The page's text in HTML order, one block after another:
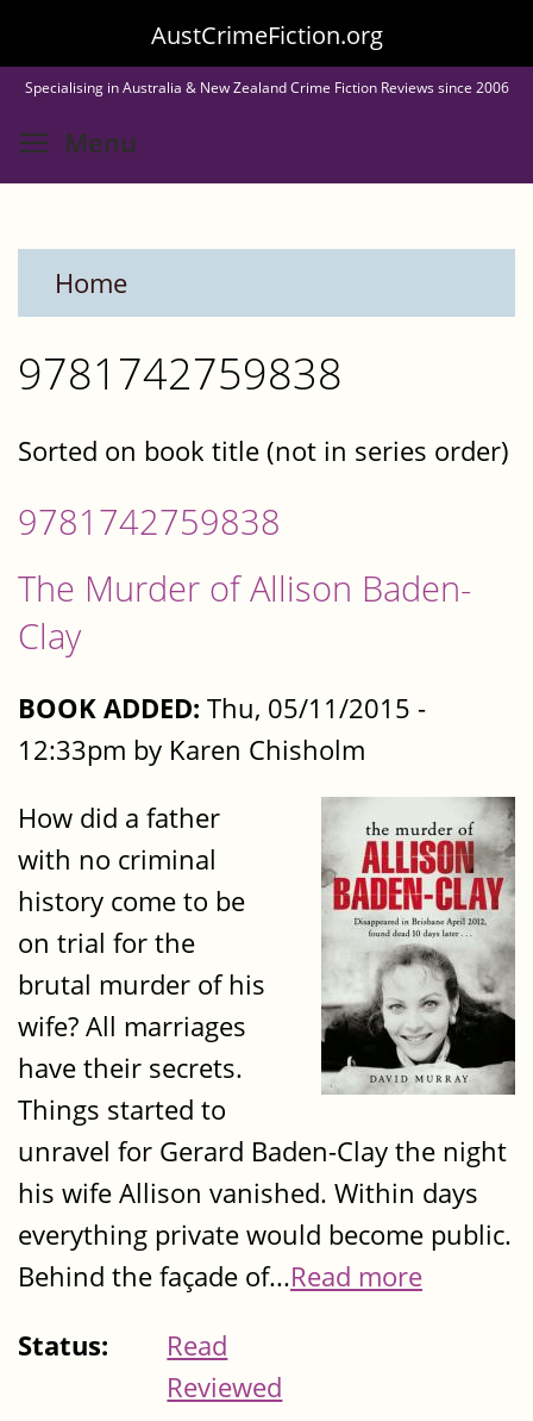
to
main
content
AustCrimeFiction.org
Specialising in Australia & New Zealand Crime Fiction Reviews since 2006
Menu
Home
9781742759838
Sorted on book title (not in series order)
9781742759838
The Murder of Allison Baden-
Clay
BOOK ADDED: Thu, 05/11/2015 -
12:33pm by Karen Chisholm
How did a father
with no criminal
history come to be
on trial for the
brutal murder of his
wife? All marriages
have their secrets.
Things started to
unravel for Gerard Baden-Clay the night
his wife Allison vanished. Within days
everything private would become public.
Behind the façade of...Read more
Status:
Read
Reviewed